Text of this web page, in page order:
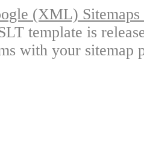
(XML)
template is
with your sitemap